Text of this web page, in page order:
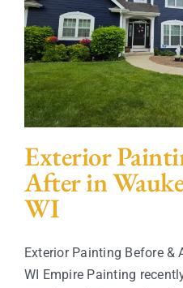
Contact
Exterior
After in
WI
Exterior Painting Before &
WI Empire Painting